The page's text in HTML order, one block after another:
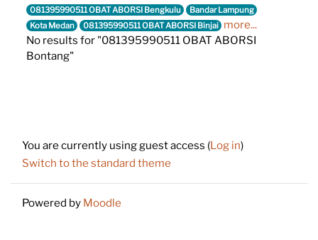
081395990511 OBAT ABORSI Bengkulu
Bandar Lampung
Kota Medan
081395990511 OBAT ABORSI Binjai more...
No results for "081395990511 OBAT ABORSI
Bontang"
You are currently using guest access (Log in)
Switch to the standard theme
Powered by Moodle